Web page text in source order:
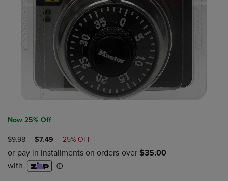
Now 25% Off
ORIGINAL
PRICE
$9.98
DISCOUNTED
PRICE
$7.49 25% OFF